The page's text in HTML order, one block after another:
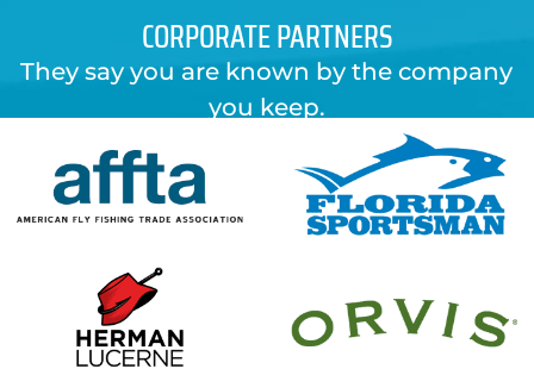
CORPORATE PARTNERS
They say you are known by the company
you keep.